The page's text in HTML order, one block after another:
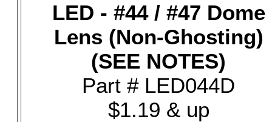
LED - #44 / #47 Dome
Lens (Non-Ghosting)
(SEE NOTES)
Part # LED044D
$1.19 & up